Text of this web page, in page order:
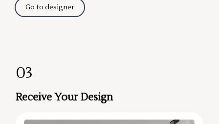
Go to designer
03
Receive Your Design